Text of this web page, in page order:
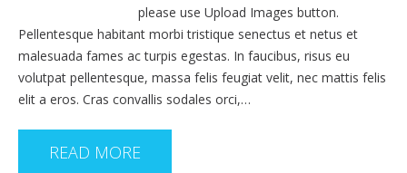
please use Upload Images button.
Pellentesque habitant morbi tristique senectus et netus et
malesuada fames ac turpis egestas. In faucibus, risus eu
volutpat pellentesque, massa felis feugiat velit, nec mattis felis
elit a eros. Cras convallis sodales orci,…
READ MORE